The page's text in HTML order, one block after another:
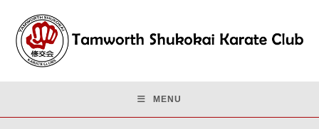
content
MENU